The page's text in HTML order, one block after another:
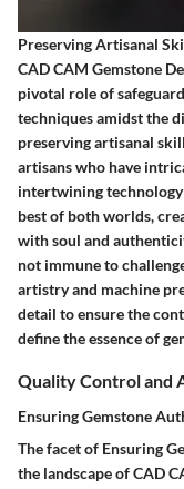
Preserving Artisanal
CAD CAM Gemstone
pivotal role of
techniques amidst the
preserving artisanal
artisans who have
intertwining
best of both worlds,
with soul and
not immune to
artistry and machine
detail to ensure the
define the essence of
Quality Control and
Ensuring Gemstone
The facet of Ensuring
the landscape of CAD